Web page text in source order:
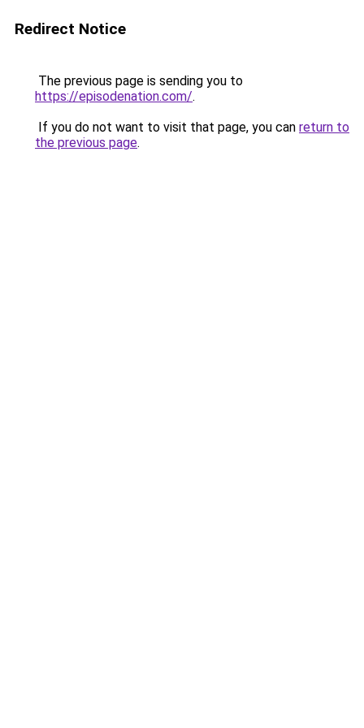
Redirect Notice
The previous page is sending you to
https://episodenation.com/.
If you do not want to visit that page, you can return to
the previous page.